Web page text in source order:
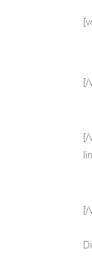
[/
[/
[/